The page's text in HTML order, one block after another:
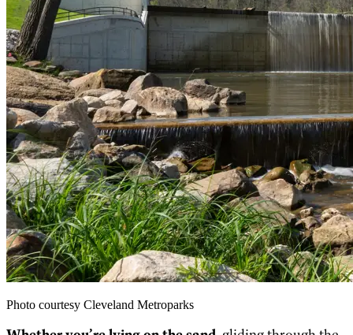
Photo courtesy Cleveland Metroparks